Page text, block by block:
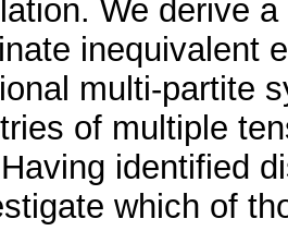
We derive
inequivalent
multi-partite
of multiple
identified
which of